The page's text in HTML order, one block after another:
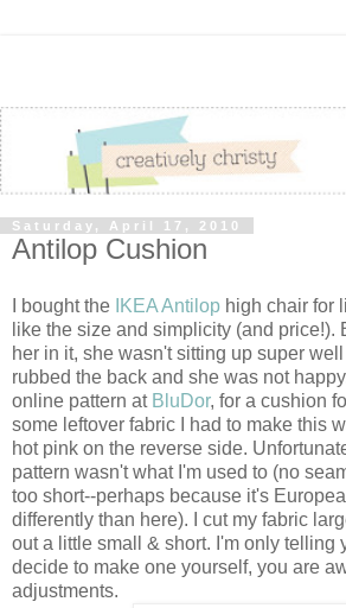
Saturday, April 17, 2010
Antilop Cushion
I bought the IKEA Antilop high chair for
like the size and simplicity (and price!).
her in it, she wasn't sitting up super
rubbed the back and she was not
online pattern at BluDor, for a cushion
some leftover fabric I had to make this
hot pink on the reverse side.
pattern wasn't what I'm used to (no
too short--perhaps because it's
differently than here). I cut my fabric
out a little small & short. I'm only telling
decide to make one yourself, you are
adjustments.